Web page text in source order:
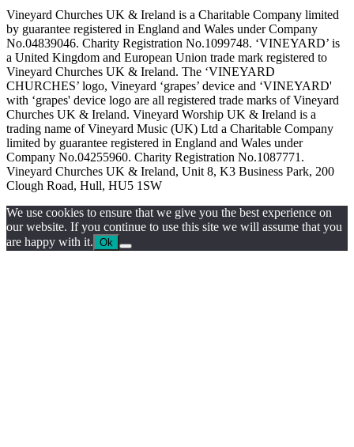
Vineyard Churches UK & Ireland is a Charitable Company limited
by guarantee registered in England and Wales under Company
No.04839046. Charity Registration No.1099748. ‘VINEYARD’ is
a United Kingdom and European Union trade mark registered to
Vineyard Churches UK & Ireland. The ‘VINEYARD
CHURCHES’ logo, Vineyard ‘grapes’ device and ‘VINEYARD'
with ‘grapes' device logo are all registered trade marks of Vineyard
Churches UK & Ireland. Vineyard Worship UK & Ireland is a
trading name of Vineyard Music (UK) Ltd a Charitable Company
limited by guarantee registered in England and Wales under
Company No.04255960. Charity Registration No.1087771.
Vineyard Churches UK & Ireland, Unit 8, K3 Business Park, 200
Clough Road, Hull, HU5 1SW
We use cookies to ensure that we give you the best experience on
our website. If you continue to use this site we will assume that you
are happy with it. Ok